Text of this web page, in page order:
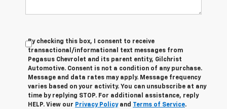
By checking this box, I consent to receive
transactional/informational text messages from
Pegasus Chevrolet and its parent entity, Gilchrist
Automotive. Consent is not a condition of any purchase.
Message and data rates may apply. Message frequency
varies based on your activity. You can unsubscribe at any
time by replying STOP. For additional assistance, reply
HELP. View our Privacy Policyand Terms of Service.